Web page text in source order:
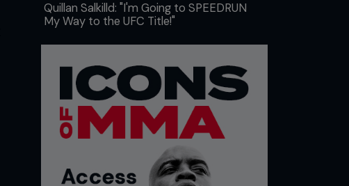
Quillan Salkilld: "I'm Going to SPEEDRUN
My Way to the UFC Title!"